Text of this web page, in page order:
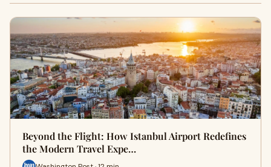
Beyond the Flight: How Istanbul Airport Redefines
the Modern Travel Expe…